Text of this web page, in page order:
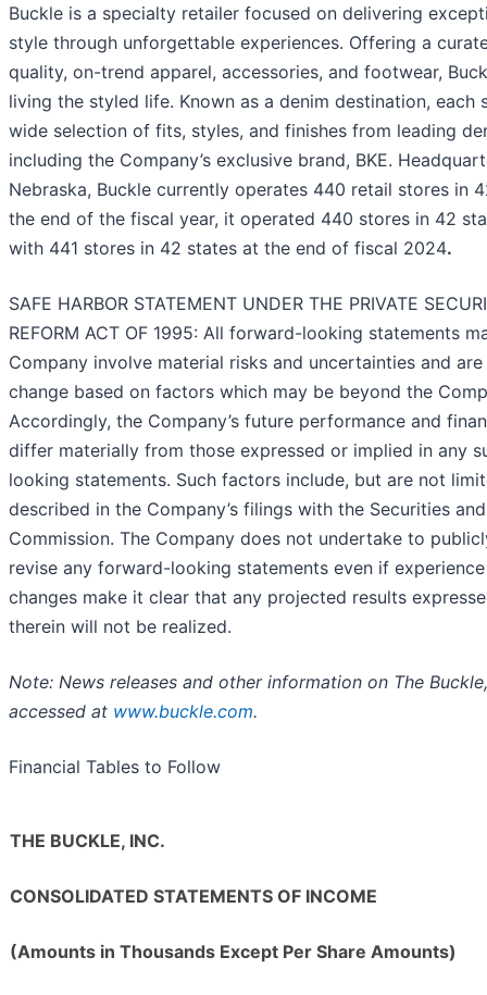
Buckle is a specialty retailer focused on delivering
style through unforgettable experiences. Offering a
quality, on-trend apparel, accessories, and footwear,
living the styled life. Known as a denim destination, each
wide selection of fits, styles, and finishes from leading
including the Company’s exclusive brand, BKE.
Nebraska, Buckle currently operates 440 retail stores in
the end of the fiscal year, it operated 440 stores in 42
with 441 stores in 42 states at the end of fiscal 2024.
SAFE HARBOR STATEMENT UNDER THE PRIVATE
REFORM ACT OF 1995: All forward-looking statements
Company involve material risks and uncertainties and
change based on factors which may be beyond the
Accordingly, the Company’s future performance and
differ materially from those expressed or implied in any
looking statements. Such factors include, but are not
described in the Company’s filings with the Securities
Commission. The Company does not undertake to
revise any forward-looking statements even if
changes make it clear that any projected results
therein will not be realized.
Note: News releases and other information on The
accessed at www.buckle.com.
Financial Tables to Follow
THE BUCKLE, INC.
CONSOLIDATED STATEMENTS OF INCOME
(Amounts in Thousands Except Per Share Amounts)